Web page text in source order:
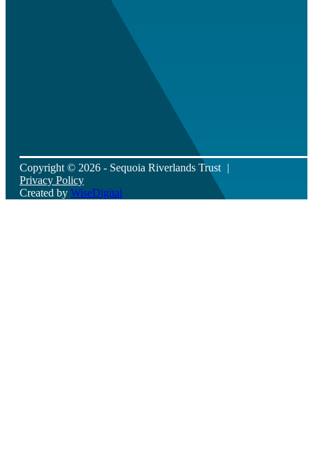
Copyright © 2026 - Sequoia Riverlands Trust
Privacy Policy
Created by WiseDigital